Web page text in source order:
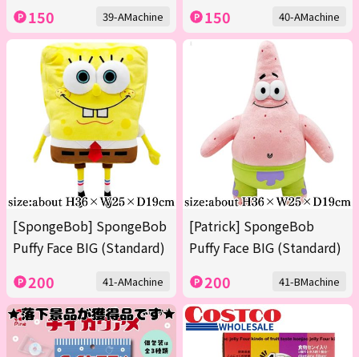
150 39-AMachine 150 40-AMachine
[SpongeBob] SpongeBob
Puffy Face BIG (Standard)
200 41-AMachine
[Patrick] SpongeBob
Puffy Face BIG (Standard)
200 41-BMachine